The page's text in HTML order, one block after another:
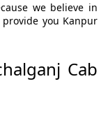
we believe in
you Kanpur
Cab